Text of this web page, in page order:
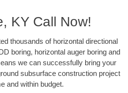
KY Call Now!
thousands of horizontal directional
boring, horizontal auger boring and
we can successfully bring your
subsurface construction project
and within budget.